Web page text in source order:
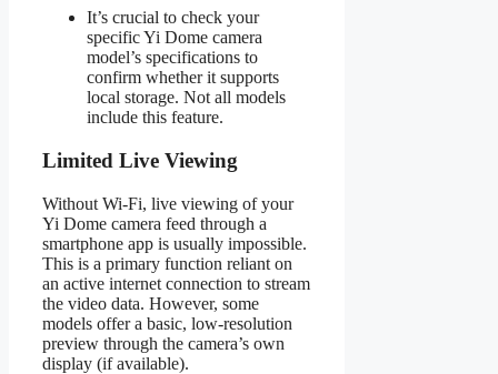
It’s crucial to check your
specific Yi Dome camera
model’s specifications to
confirm whether it supports
local storage. Not all models
include this feature.
Limited Live Viewing
Without Wi-Fi, live viewing of your
Yi Dome camera feed through a
smartphone app is usually impossible.
This is a primary function reliant on
an active internet connection to stream
the video data. However, some
models offer a basic, low-resolution
preview through the camera’s own
display (if available).